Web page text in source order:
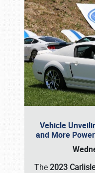
Vehicle
and More
The2023